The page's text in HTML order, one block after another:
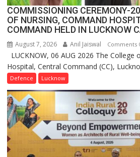
COMMISSIONING CEREMONY-
OF NURSING, COMMAND
COMMAND HELD IN LUCKNOW
August 7, 2026 Anil Jaiswal Comments
LUCKNOW, 06 AUG 2026 The College
Hospital, Central Command (CC),
Defence Lucknow